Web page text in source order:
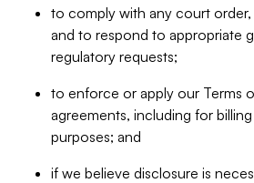
to comply with any court order,
and to respond to appropriate
regulatory requests;
to enforce or apply our Terms
agreements, including for
purposes; and
if we believe disclosure is